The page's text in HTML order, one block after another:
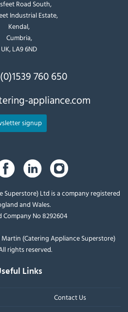
Road South,
Industrial Estate,
Kendal,
Cumbria,
UK, LA9 6ND
760 650
appliance.com
signup
Superstore) Ltd is a company registered
and Wales.
Company No 8292604
(Catering Appliance Superstore)
rights reserved.
Links
Contact Us